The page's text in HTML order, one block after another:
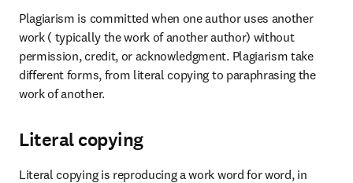
Plagiarism is committed when one author uses another
work ( typically the work of another author) without
permission, credit, or acknowledgment. Plagiarism take
different forms, from literal copying to paraphrasing the
work of another.
Literal copying
Literal copying is reproducing a work word for word, in